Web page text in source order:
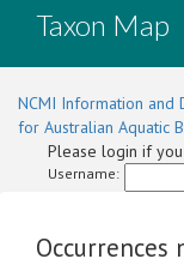
Taxon Map
NCMI Information and
for Australian Aquatic
Please login if
Username:
Occurrences